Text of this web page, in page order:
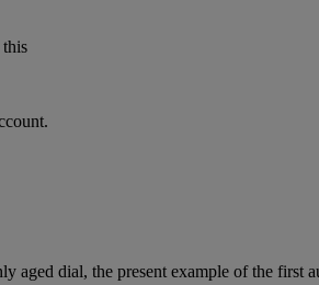
dial, the present example of the first